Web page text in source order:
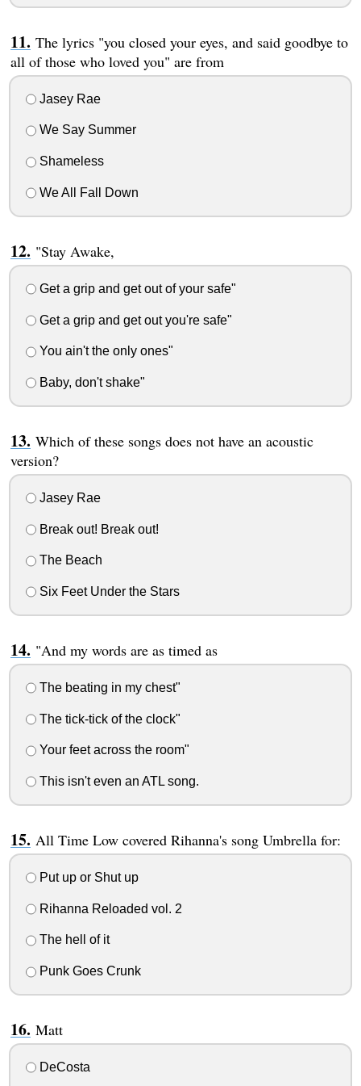
The lyrics "you closed your eyes, and said goodbye to
all of those who loved you" are from
Jasey Rae
We Say Summer
Shameless
We All Fall Down
"Stay Awake,
Get a grip and get out of your safe"
Get a grip and get out you're safe"
You ain't the only ones"
Baby, don't shake"
Which of these songs does not have an acoustic
version?
Jasey Rae
Break out! Break out!
The Beach
Six Feet Under the Stars
"And my words are as timed as
The beating in my chest"
The tick-tick of the clock"
Your feet across the room"
This isn't even an ATL song.
All Time Low covered Rihanna's song Umbrella for:
Put up or Shut up
Rihanna Reloaded vol. 2
The hell of it
Punk Goes Crunk
Matt
DeCosta